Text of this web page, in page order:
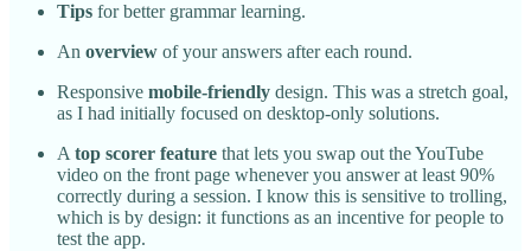
Tips for better grammar learning.
An overview of your answers after each round.
Responsive mobile-friendly design. This was a stretch goal,
as I had initially focused on desktop-only solutions.
A top scorer feature that lets you swap out the YouTube
video on the front page whenever you answer at least 90%
correctly during a session. I know this is sensitive to trolling,
which is by design: it functions as an incentive for people to
test the app.